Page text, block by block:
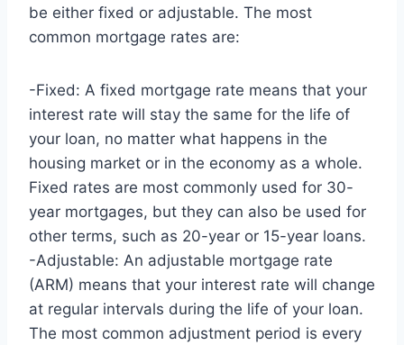
be either fixed or adjustable. The most
common mortgage rates are:
-Fixed: A fixed mortgage rate means that your
interest rate will stay the same for the life of
your loan, no matter what happens in the
housing market or in the economy as a whole.
Fixed rates are most commonly used for 30-
year mortgages, but they can also be used for
other terms, such as 20-year or 15-year loans.
-Adjustable: An adjustable mortgage rate
(ARM) means that your interest rate will change
at regular intervals during the life of your loan.
The most common adjustment period is every